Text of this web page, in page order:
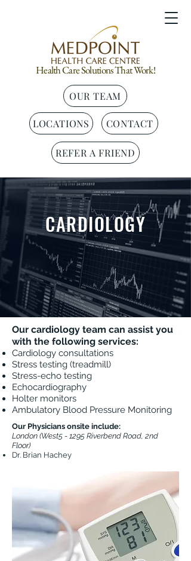
Health Care Solutions That Work!
CONTACT
LOCATIONS
REFER A FRIEND
OUR TEAM
CARDIOLOGY
Our cardiology team can assist you
with the following services:
Cardiology consultations
Stress testing (treadmill)
Stress-echo testing
Echocardiography
Holter monitors
Ambulatory Blood Pressure Monitoring
Our Physicians onsite include:
London (West5 - 1295 Riverbend Road, 2nd
Floor)
Dr. Brian Hachey